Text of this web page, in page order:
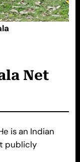
Net
is an Indian
publicly